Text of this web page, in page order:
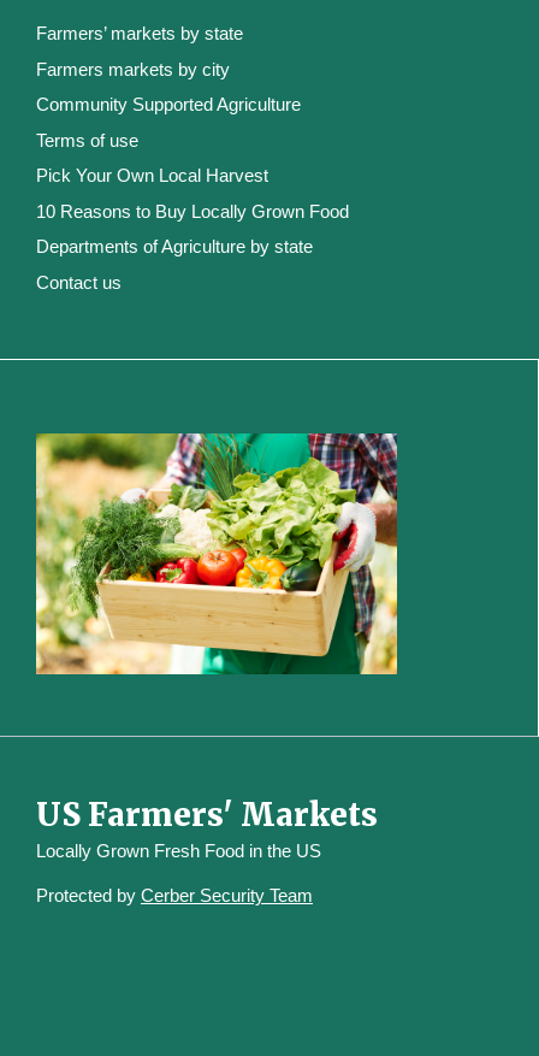
Farmers’ markets by state
Farmers markets by city
Community Supported Agriculture
Terms of use
Pick Your Own Local Harvest
10 Reasons to Buy Locally Grown Food
Departments of Agriculture by state
Contact us
US Farmers' Markets
Locally Grown Fresh Food in the US
Protected by Cerber Security Team